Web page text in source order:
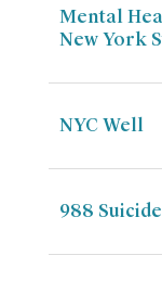
Mental
New York
NYC Well
988